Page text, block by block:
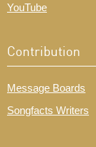
YouTube
Contribution
Message Boards
Songfacts Writers